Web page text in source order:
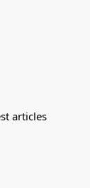
articles